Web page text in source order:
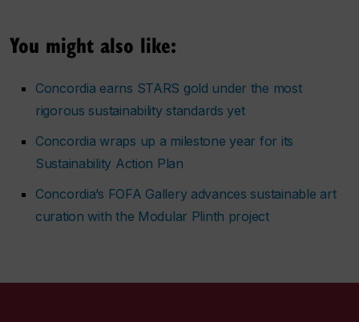
You might also like:
Concordia earns STARS gold under the most
rigorous sustainability standards yet
Concordia wraps up a milestone year for its
Sustainability Action Plan
Concordia’s FOFA Gallery advances sustainable art
curation with the Modular Plinth project